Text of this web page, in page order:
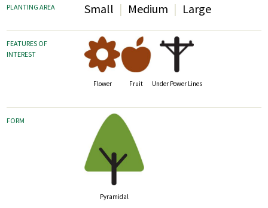
PLANTING AREA Small Medium Large
FEATURES OF
INTEREST
Flower Fruit Under Power Lines
FORM
Pyramidal